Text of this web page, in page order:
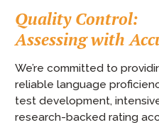
Quality Control:
Assessing with
We’re committed to
reliable language
test development,
research-backed rating